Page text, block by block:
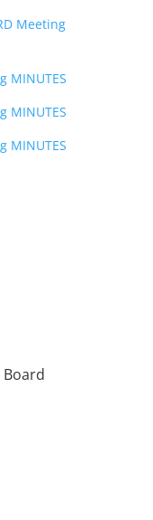
Meeting
MINUTES
MINUTES
MINUTES